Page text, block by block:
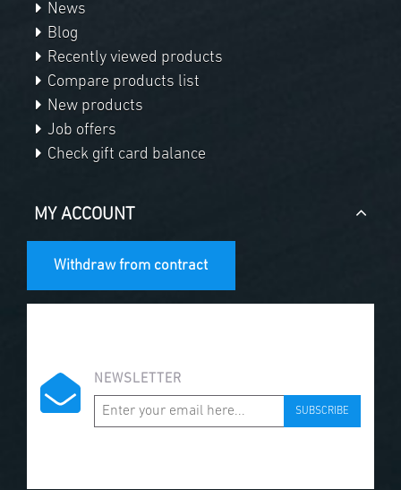
News
Blog
Recently viewed products
Compare products list
New products
Job offers
Check gift card balance
MY ACCOUNT
Withdraw from contract
NEWSLETTER
SUBSCRIBE